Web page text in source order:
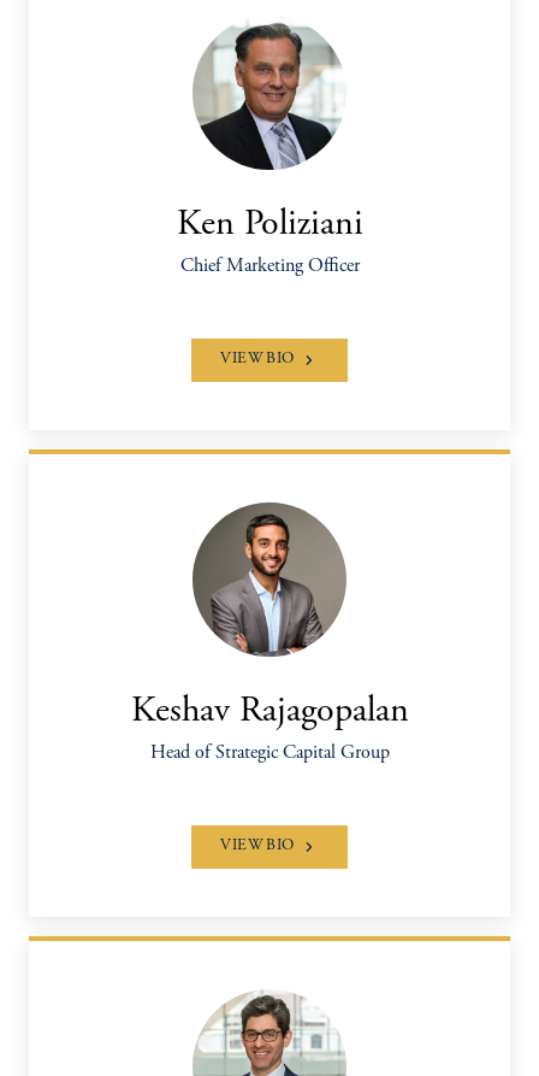
Ken Poliziani
Chief Marketing Officer
VIEW BIO
Keshav Rajagopalan
Head of Strategic Capital Group
VIEW BIO